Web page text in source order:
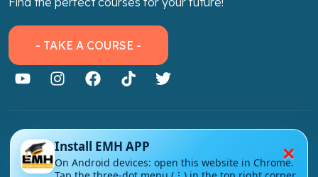
- TAKE A COURSE -
About Link
About Us ×
Install EMH APP
On Android devices: open this website in Chrome.